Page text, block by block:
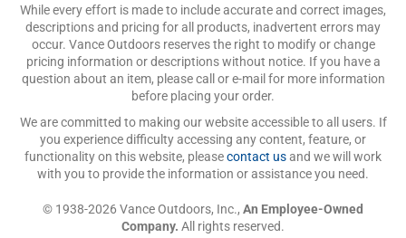
While every effort is made to include accurate and correct images,
descriptions and pricing for all products, inadvertent errors may
occur. Vance Outdoors reserves the right to modify or change
pricing information or descriptions without notice. If you have a
question about an item, please call or e-mail for more information
before placing your order.
We are committed to making our website accessible to all users. If
you experience difficulty accessing any content, feature, or
functionality on this website, pleasecontact usand we will work
with you to provide the information or assistance you need.
© 1938-2026 Vance Outdoors, Inc., An Employee-Owned
Company. All rights reserved.